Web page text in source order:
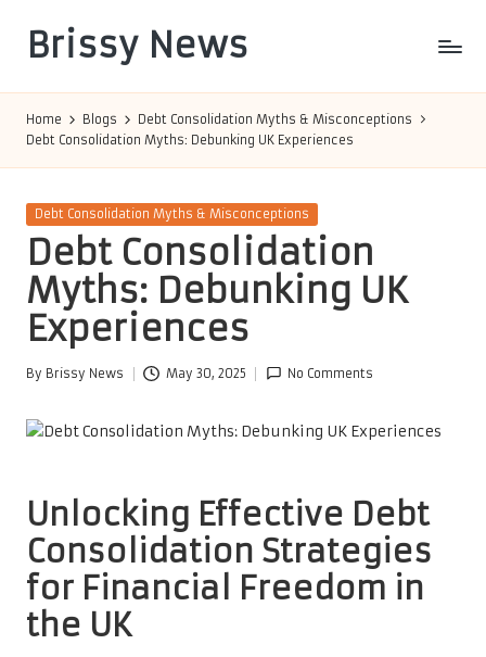
content
Brissy News
Home Blogs
Debt Consolidation Myths & Misconceptions
Debt Consolidation Myths: Debunking UK Experiences
Posted
Debt Consolidation Myths & Misconceptions
Debt Consolidation
Myths: Debunking UK
Experiences
Posted
By Brissy News May 30, 2025 No Comments
Unlocking Effective Debt
Consolidation Strategies
for Financial Freedom in
the UK